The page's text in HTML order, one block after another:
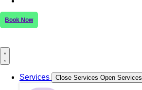
Book Now
Services Close Services Open Services